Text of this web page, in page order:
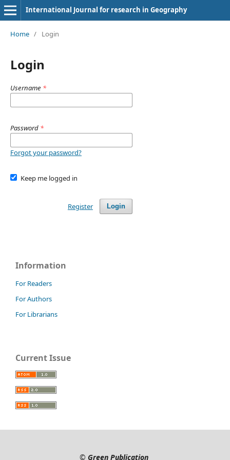
International Journal for research in Geography
Home / Login
Login
Username *
Password *
Forgot your password?
Keep me logged in
Login
Register
Information
For Readers
For Authors
For Librarians
Current Issue
© Green Publication